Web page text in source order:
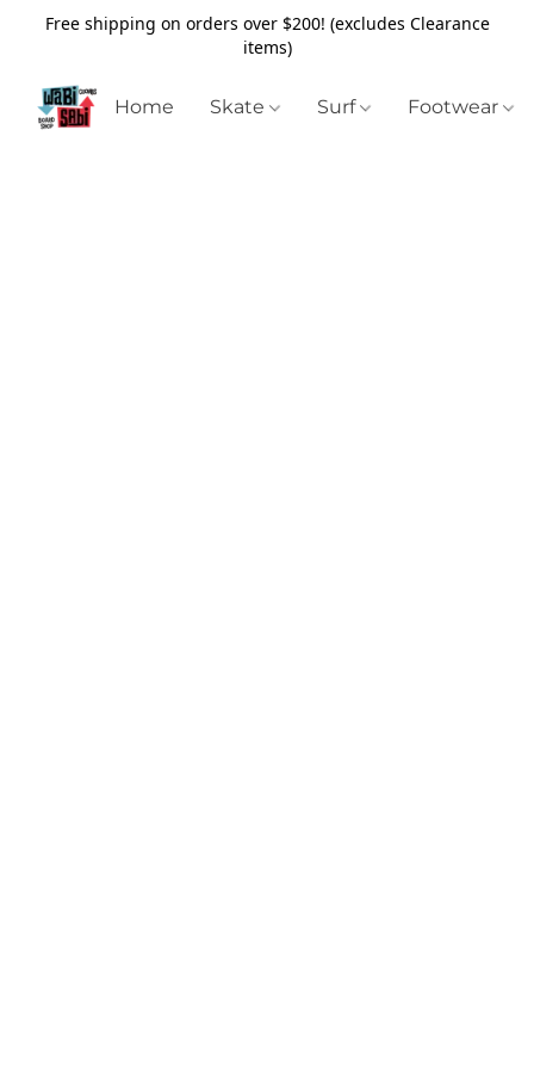
Free shipping on orders over $200! (excludes Clearance
items)
Home Skate Surf Footwear